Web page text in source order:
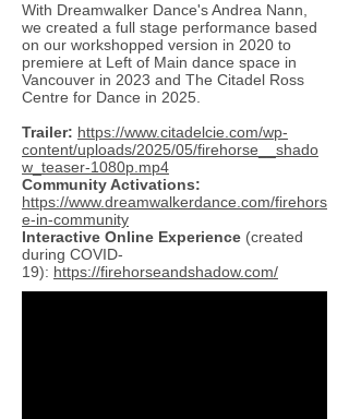
With Dreamwalker Dance's Andrea Nann,
we created a full stage performance based
on our workshopped version in 2020 to
premiere at Left of Main dance space in
Vancouver in 2023 and The Citadel Ross
Centre for Dance in 2025.
Trailer: https://www.citadelcie.com/wp-
content/uploads/2025/05/firehorse__shado
w_teaser-1080p.mp4
Community Activations:
https://www.dreamwalkerdance.com/firehors
e-in-community
Interactive Online Experience (created
during COVID-
19): https://firehorseandshadow.com/